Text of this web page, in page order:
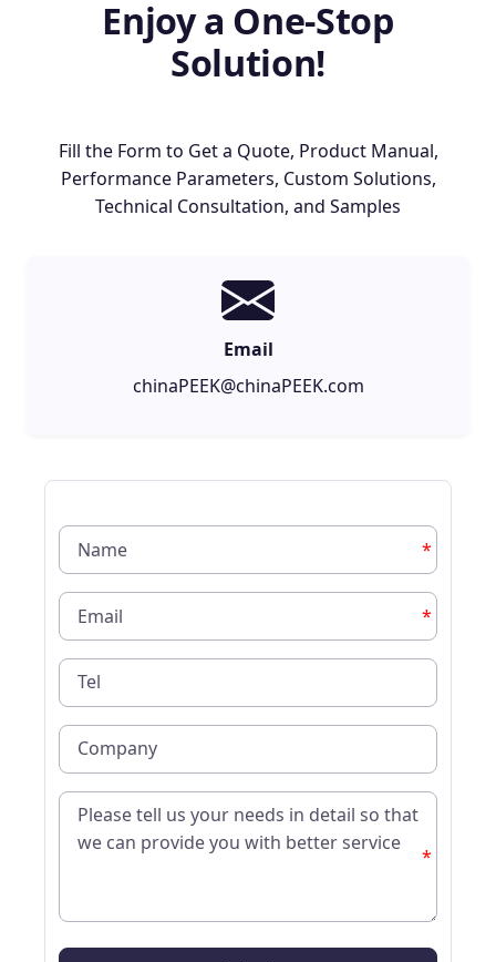
Enjoy a One-Stop
Solution!
Fill the Form to Get a Quote, Product Manual,
Performance Parameters, Custom Solutions,
Technical Consultation, and Samples
Email
chinaPEEK@chinaPEEK.com
*
*
*